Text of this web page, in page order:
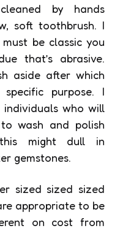
by hands
soft toothbrush. I
be classic you
that’s abrasive.
aside after which
purpose. I
who will
wash and polish
might dull in
gemstones.
sized sized sized
appropriate to be
on cost from